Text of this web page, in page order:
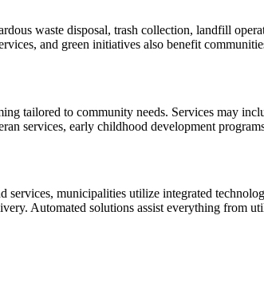
waste disposal, trash collection, landfill
and green initiatives also benefit
tailored to community needs. Services may
services, early childhood development
services, municipalities utilize integrated
Automated solutions assist everything from